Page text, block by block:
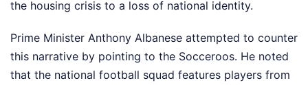
the housing crisis to a loss of national identity.
Prime Minister Anthony Albanese attempted to counter
this narrative by pointing to the Socceroos. He noted
that the national football squad features players from